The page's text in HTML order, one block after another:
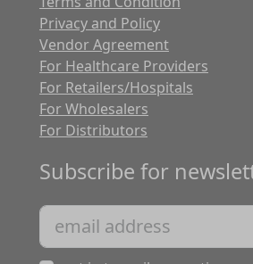
Privacy and Policy
Vendor Agreement
For Healthcare Providers
For Retailers/Hospitals
For Wholesalers
For Distributors
Subscribe for